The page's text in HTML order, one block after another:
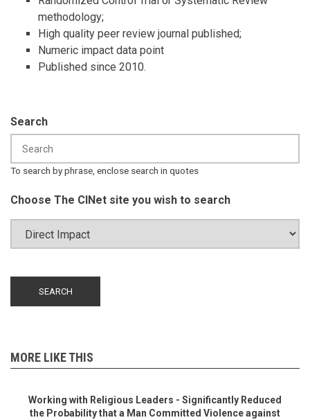
methodology;
High quality peer review journal published;
Numeric impact data point
Published since 2010.
Search
To search by phrase, enclose search in quotes
Choose The CINet site you wish to search
MORE LIKE THIS
Working with Religious Leaders - Significantly Reduced
the Probability that a Man Committed Violence against